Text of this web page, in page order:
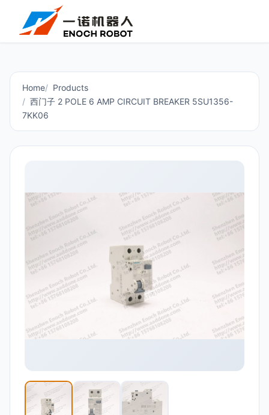
Home
Products
西门子 2 POLE 6 AMP CIRCUIT BREAKER 5SU1356-
7KK06